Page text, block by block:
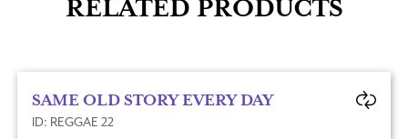
RELATED PRODUCTS
SAME OLD STORY EVERY DAY
ID: REGGAE 22